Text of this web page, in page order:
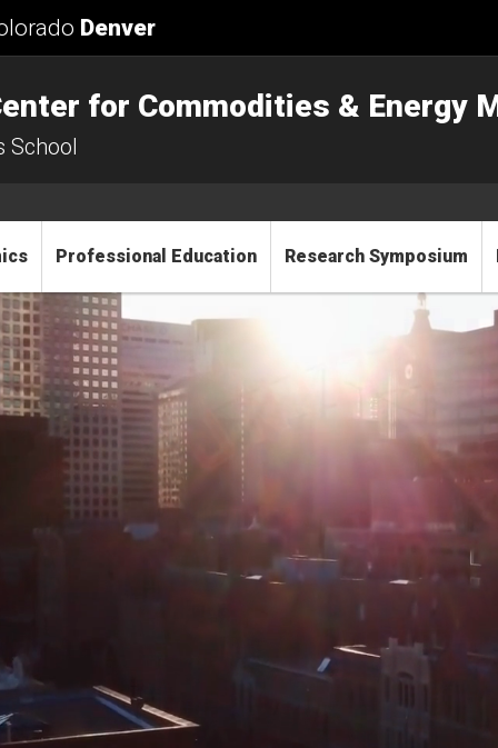
Denver
for Commodities & Energy
School
Professional Education Research Symposium